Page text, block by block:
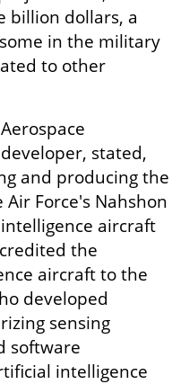
billion dollars, a
in the military
to other
stated,
and producing the
Force's Nahshon
aircraft
the
aircraft to the
developed
sensing
software
intelligence